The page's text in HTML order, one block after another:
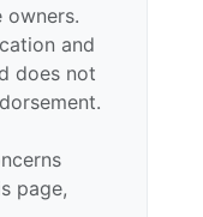
and
does not
page,